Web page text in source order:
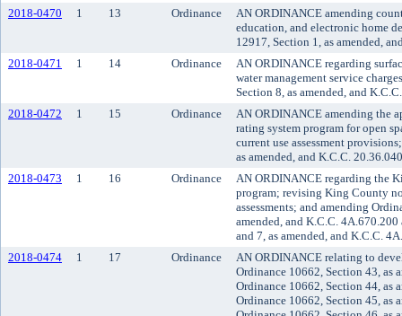
2018-0470
1 13 Ordinance
AN ORDINANCE amending
education, and electronic home
12917, Section 1, as amended,
2018-0471
1 14 Ordinance
AN ORDINANCE regarding
water management service
Section 8, as amended, and
2018-0472
1 15 Ordinance
AN ORDINANCE amending the
rating system program for open
current use assessment
as amended, and K.C.C.
2018-0473
1 16 Ordinance
AN ORDINANCE regarding the
program; revising King County
assessments; and amending
amended, and K.C.C.
and 7, as amended, and K.C.C.
2018-0474
1 17 Ordinance
AN ORDINANCE relating to
Ordinance 10662, Section 43, as
Ordinance 10662, Section 44, as
Ordinance 10662, Section 45, as